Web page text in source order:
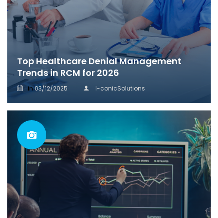
Top Healthcare Denial Management
Trends in RCM for 2026
in03/12/2025 I-conicSolutions